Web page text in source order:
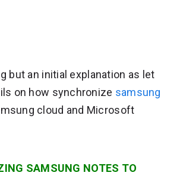
but an initial explanation as let
on how synchronize samsung
cloud and Microsoft
SAMSUNG NOTES TO